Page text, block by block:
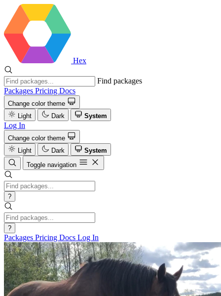
Hex
Find packages
Packages Pricing Docs
Change color theme
Light
Dark System
Log In
Change color theme
Light
Dark
System
Toggle navigation
?
?
Packages Pricing Docs Log In